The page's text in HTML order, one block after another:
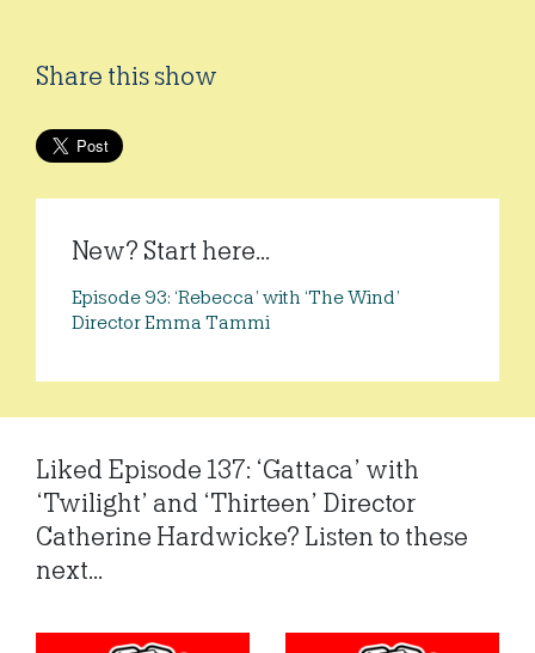
Share this show
New? Start here...
Episode 93: ‘Rebecca’ with ‘The Wind’
Director Emma Tammi
Liked Episode 137: ‘Gattaca’ with
‘Twilight’ and ‘Thirteen’ Director
Catherine Hardwicke? Listen to these
next...